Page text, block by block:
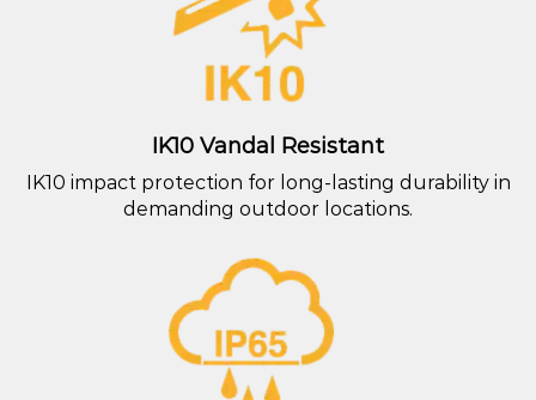
IK10 Vandal Resistant
IK10 impact protection for long-lasting durability in
demanding outdoor locations.